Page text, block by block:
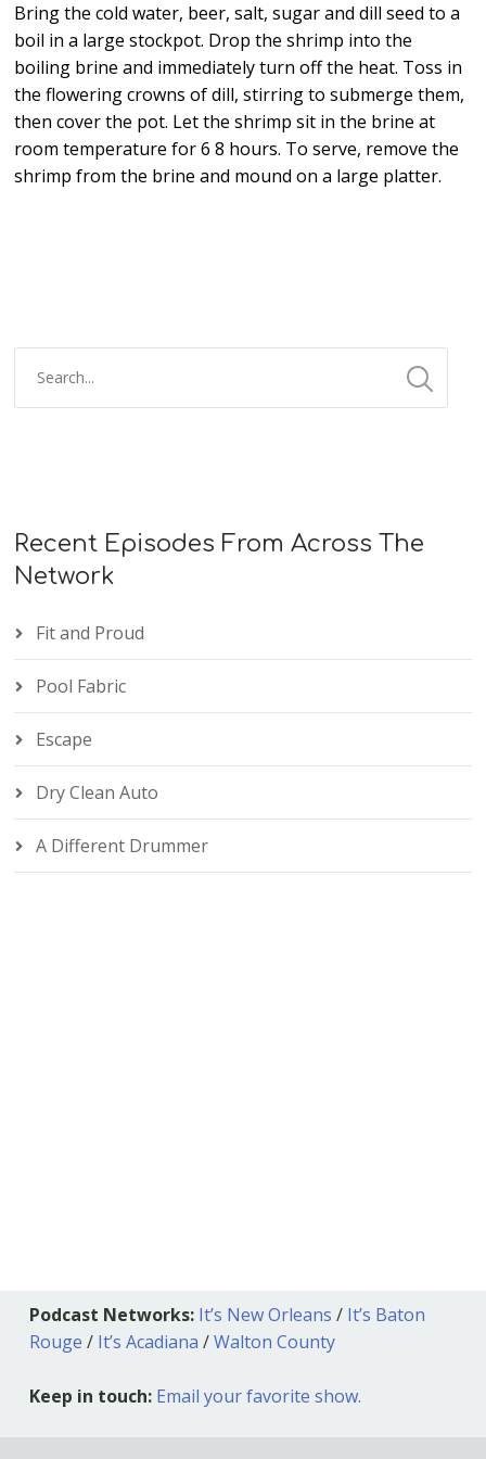
Bring the cold water, beer, salt, sugar and dill seed to a
boil in a large stockpot. Drop the shrimp into the
boiling brine and immediately turn off the heat. Toss in
the flowering crowns of dill, stirring to submerge them,
then cover the pot. Let the shrimp sit in the brine at
room temperature for 6 8 hours. To serve, remove the
shrimp from the brine and mound on a large platter.
Recent Episodes From Across The
Network
Fit and Proud
Pool Fabric
Escape
Dry Clean Auto
A Different Drummer
Podcast Networks: It’s New Orleans / It’s Baton
Rouge / It’s Acadiana /Walton County
Keep in touch: Email your favorite show.